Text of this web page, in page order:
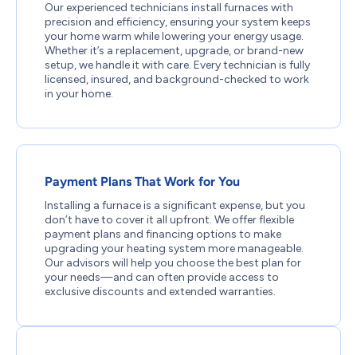
Our experienced technicians install furnaces with
precision and efficiency, ensuring your system keeps
your home warm while lowering your energy usage.
Whether it’s a replacement, upgrade, or brand-new
setup, we handle it with care. Every technician is fully
licensed, insured, and background-checked to work
in your home.
Payment Plans That Work for You
Installing a furnace is a significant expense, but you
don’t have to cover it all upfront. We offer flexible
payment plans and financing options to make
upgrading your heating system more manageable.
Our advisors will help you choose the best plan for
your needs—and can often provide access to
exclusive discounts and extended warranties.